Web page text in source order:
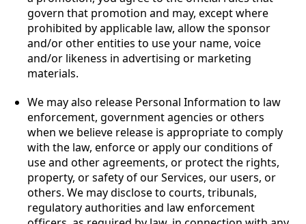
govern that promotion and may, except where
prohibited by applicable law, allow the sponsor
and/or other entities to use your name, voice
and/or likeness in advertising or marketing
materials.
We may also release Personal Information to law
enforcement, government agencies or others
when we believe release is appropriate to comply
with the law, enforce or apply our conditions of
use and other agreements, or protect the rights,
property, or safety of our Services, our users, or
others. We may disclose to courts, tribunals,
regulatory authorities and law enforcement